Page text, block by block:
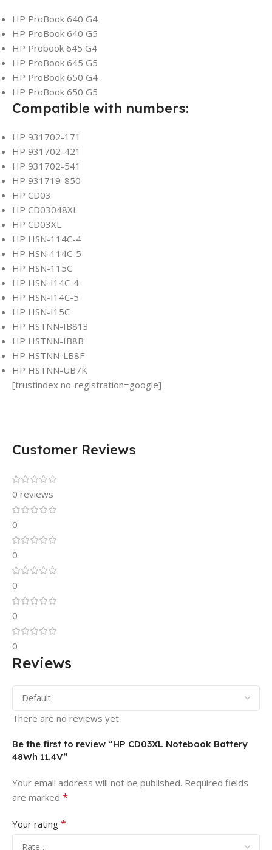
HP ProBook 640 G4
HP ProBook 640 G5
HP Probook 645 G4
HP ProBook 645 G5
HP ProBook 650 G4
HP ProBook 650 G5
Compatible with numbers:
HP 931702-171
HP 931702-421
HP 931702-541
HP 931719-850
HP CD03
HP CD03048XL
HP CD03XL
HP HSN-114C-4
HP HSN-114C-5
HP HSN-115C
HP HSN-I14C-4
HP HSN-I14C-5
HP HSN-I15C
HP HSTNN-IB813
HP HSTNN-IB8B
HP HSTNN-LB8F
HP HSTNN-UB7K
[trustindex no-registration=google]
Customer Reviews
0 reviews
0
0
0
0
0
Reviews
There are no reviews yet.
Be the first to review “HP CD03XL Notebook Battery
48Wh 11.4V”
Your email address will not be published. Required fields
are marked *
Your rating *